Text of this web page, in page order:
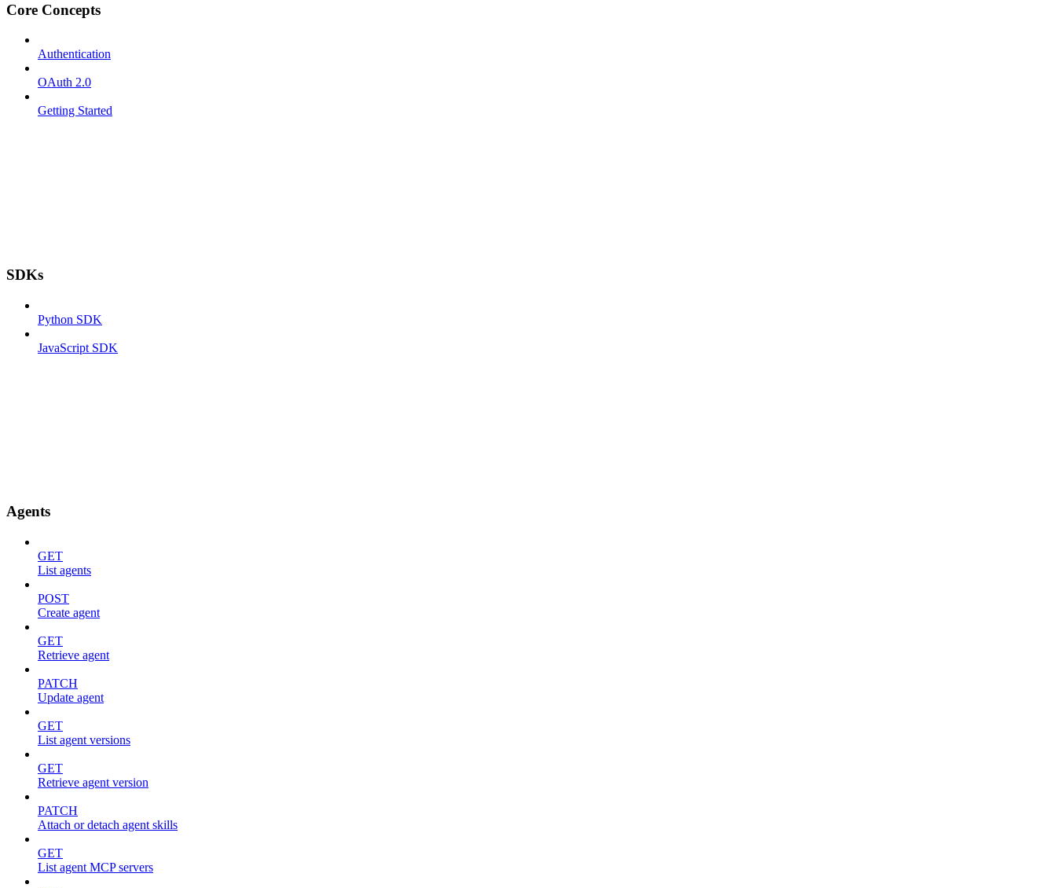
Core Concepts
Authentication
OAuth 2.0
Getting Started
SDKs
Python SDK
JavaScript SDK
Agents
GET
List agents
POST
Create agent
GET
Retrieve agent
PATCH
Update agent
GET
List agent versions
GET
Retrieve agent version
PATCH
Attach or detach agent skills
GET
List agent MCP servers